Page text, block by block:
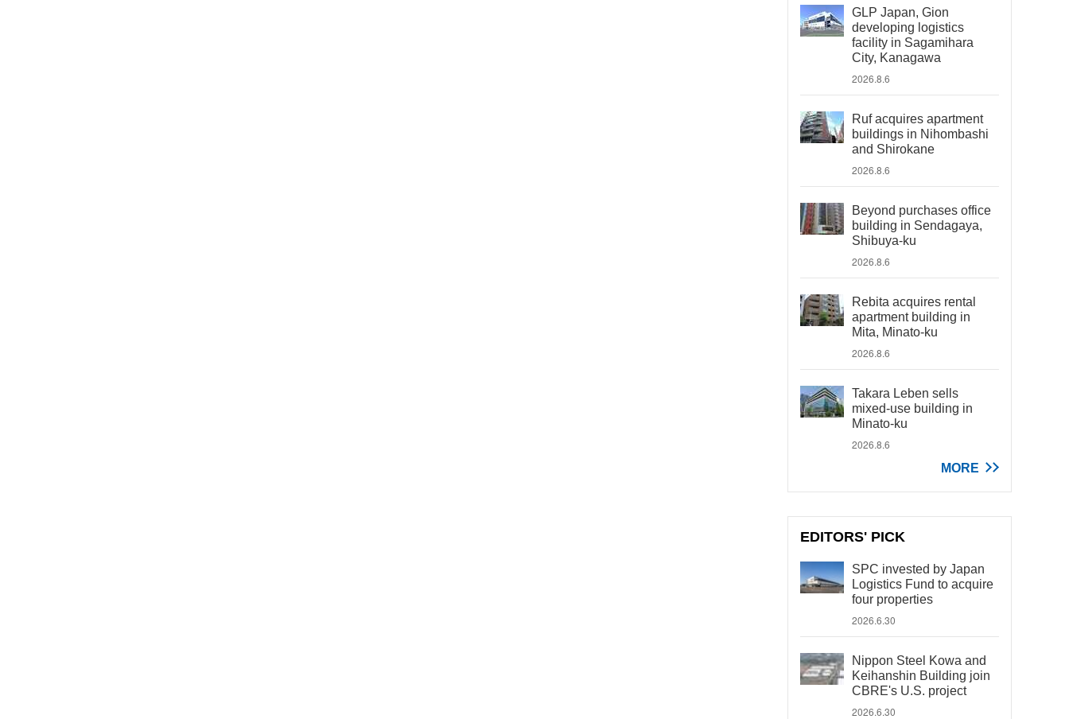
GLP Japan, Gion
developing logistics
facility in Sagamihara
City, Kanagawa
2026.8.6
Ruf acquires apartment
buildings in Nihombashi
and Shirokane
2026.8.6
Beyond purchases office
building in Sendagaya,
Shibuya-ku
2026.8.6
Rebita acquires rental
apartment building in
Mita, Minato-ku
2026.8.6
Takara Leben sells
mixed-use building in
Minato-ku
2026.8.6
MORE
EDITORS' PICK
SPC invested by Japan
Logistics Fund to acquire
four properties
2026.6.30
Nippon Steel Kowa and
Keihanshin Building join
CBRE's U.S. project
2026.6.30